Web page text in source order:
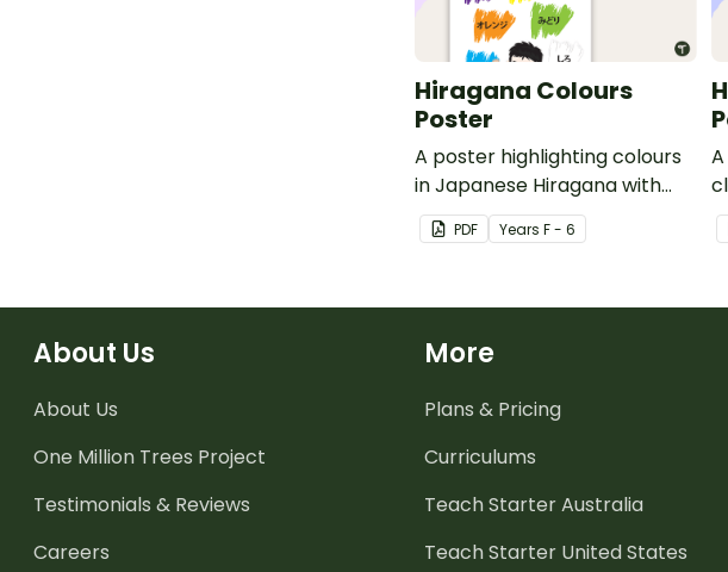
Hiragana Colours
Poster
A poster highlighting colours
in Japanese Hiragana with
English translations.
PDF Years F - 6
About Us
About Us
One Million Trees Project
Testimonials & Reviews
Careers
More
Plans & Pricing
Curriculums
Teach Starter Australia
Teach Starter United States